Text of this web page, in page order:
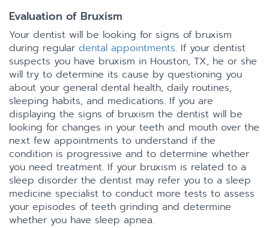
Evaluation of Bruxism
Your dentist will be looking for signs of bruxism
during regular dental appointments. If your dentist
suspects you have bruxism in Houston, TX, he or she
will try to determine its cause by questioning you
about your general dental health, daily routines,
sleeping habits, and medications. If you are
displaying the signs of bruxism the dentist will be
looking for changes in your teeth and mouth over the
next few appointments to understand if the
condition is progressive and to determine whether
you need treatment. If your bruxism is related to a
sleep disorder the dentist may refer you to a sleep
medicine specialist to conduct more tests to assess
your episodes of teeth grinding and determine
whether you have sleep apnea.